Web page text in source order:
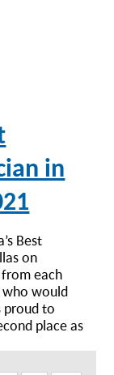
in
Best
on
each
would
proud to
place as